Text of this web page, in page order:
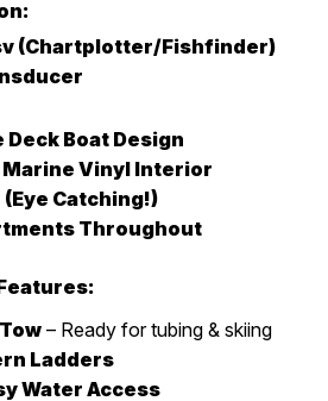
(Chartplotter/Fishfinder)
Boat Design
Marine Vinyl Interior
Catching!)
Throughout
– Ready for tubing & skiing
Ladders
Water Access